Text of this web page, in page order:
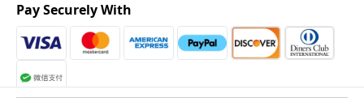
Pay Securely With